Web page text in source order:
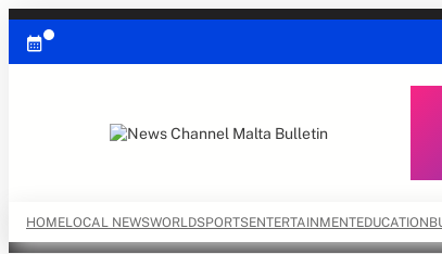
Skip
content
HOMELOCAL NEWSWORLDSPORTSENTERTAINMENTEDUCATION